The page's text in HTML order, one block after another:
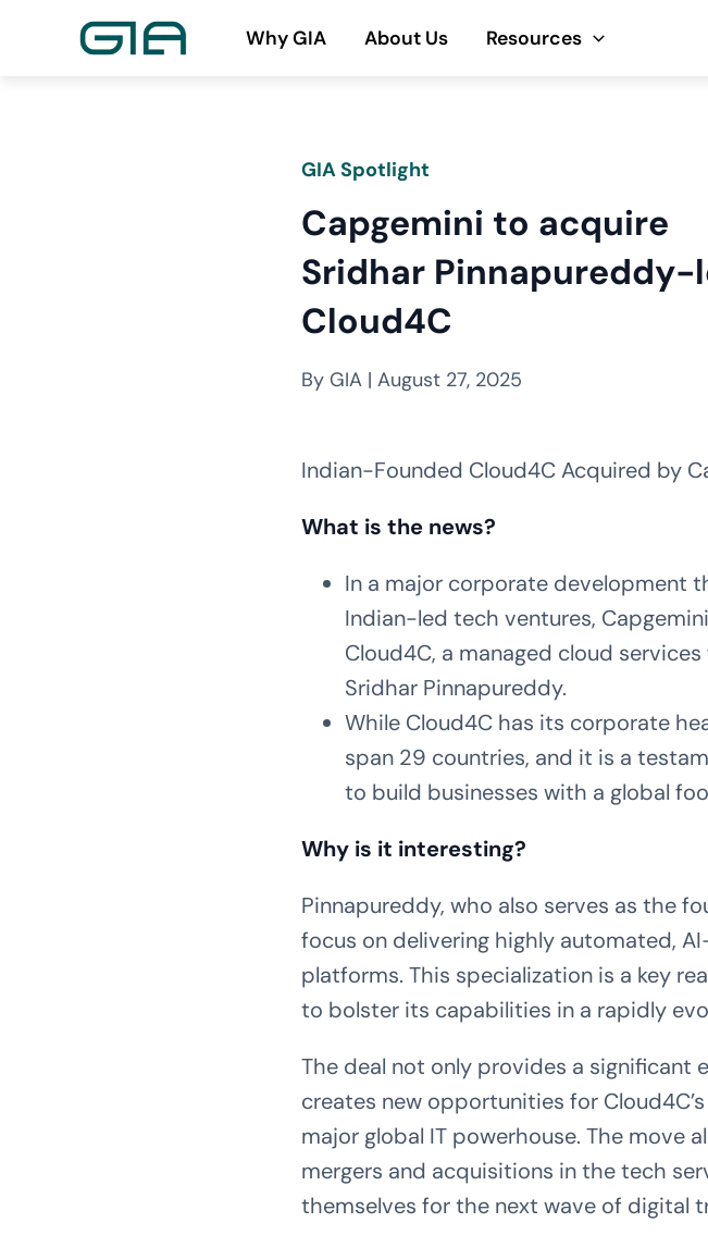
Why GIA About Us Resources
GIA Spotlight
Capgemini to acquire
Sridhar Pinnapureddy-
Cloud4C
By GIA | August 27, 2025
Indian-Founded Cloud4C Acquired by
What is the news?
In a major corporate development
Indian-led tech ventures,
Cloud4C, a managed cloud
Sridhar Pinnapureddy.
While Cloud4C has its corporate
span 29 countries, and it is a
to build businesses with a global
Why is it interesting?
Pinnapureddy, who also serves as the
focus on delivering highly automated,
platforms. This specialization is a key
to bolster its capabilities in a rapidly
The deal not only provides a significant
creates new opportunities for
major global IT powerhouse. The move
mergers and acquisitions in the tech
themselves for the next wave of digital